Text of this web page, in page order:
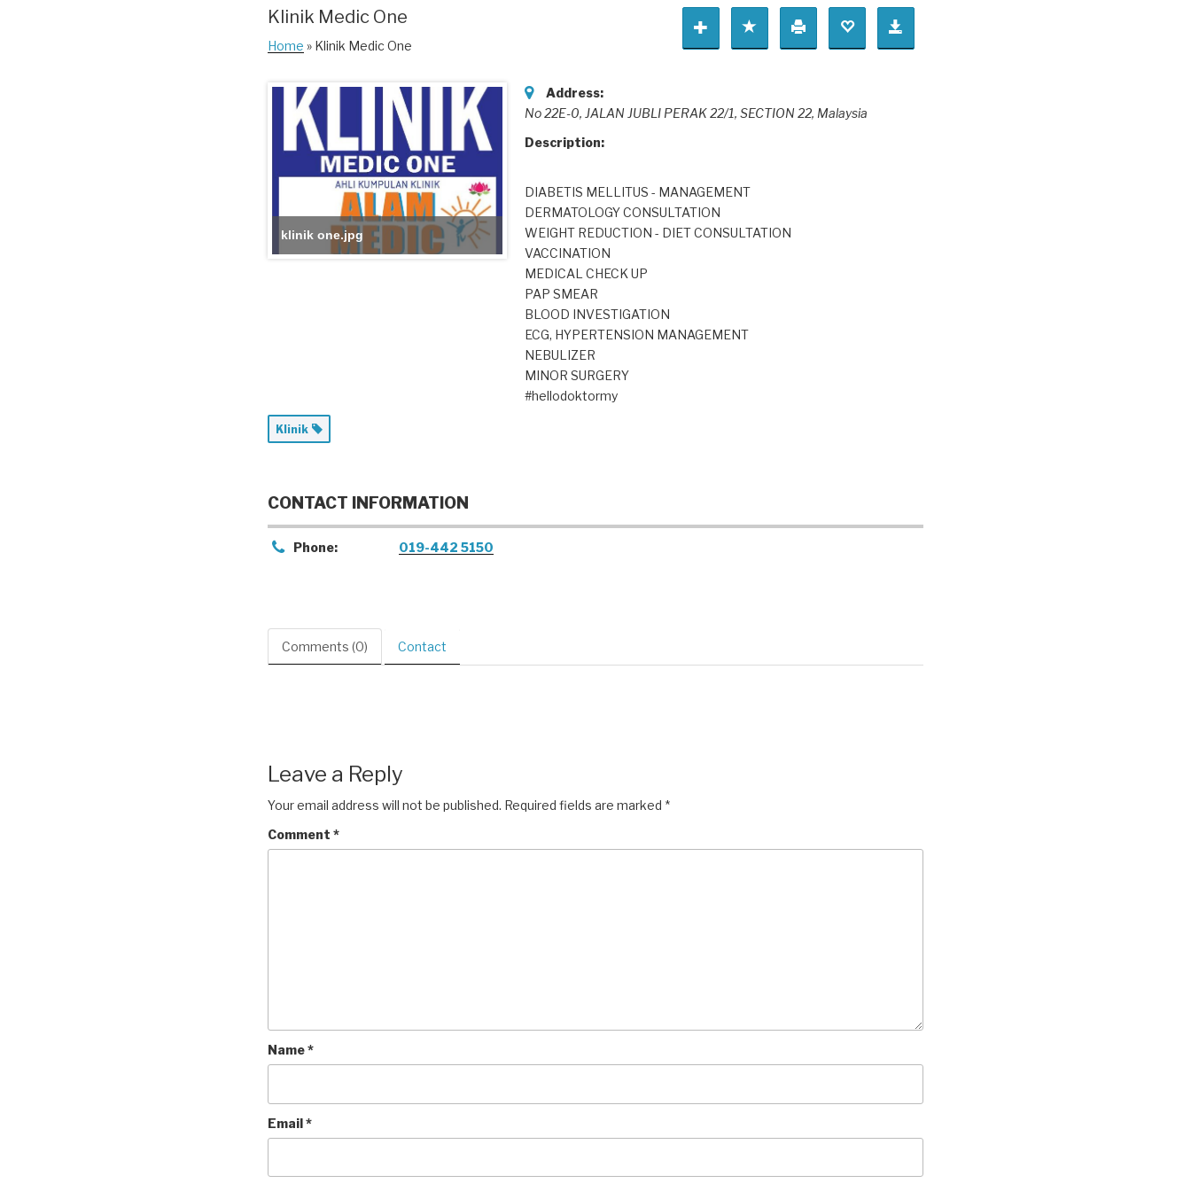
Klinik Medic One
Home » Klinik Medic One
klinik one.jpg
Address:
No 22E-0, JALAN JUBLI PERAK 22/1, SECTION 22, Malaysia
Description:
DIABETIS MELLITUS - MANAGEMENT
DERMATOLOGY CONSULTATION
WEIGHT REDUCTION - DIET CONSULTATION
VACCINATION
MEDICAL CHECK UP
PAP SMEAR
BLOOD INVESTIGATION
ECG, HYPERTENSION MANAGEMENT
NEBULIZER
MINOR SURGERY
#hellodoktormy
Klinik
CONTACT INFORMATION
Phone: 019-442 5150
Comments (0) Contact
Leave a Reply
Your email address will not be published. Required fields are marked *
Comment *
Name*
Email*